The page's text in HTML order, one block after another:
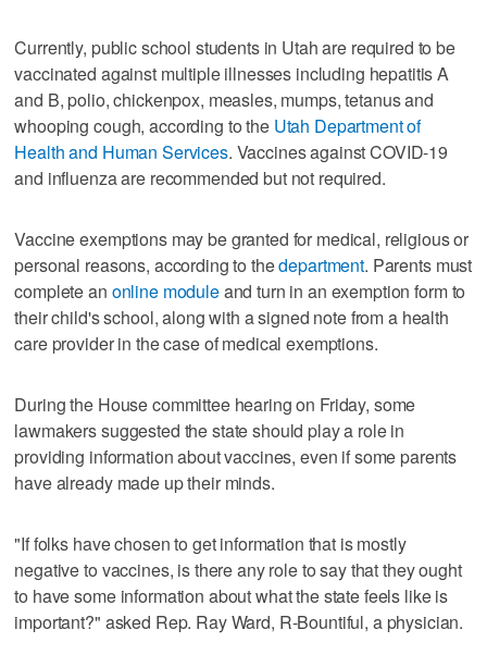
Currently, public school students in Utah are required to be
vaccinated against multiple illnesses including hepatitis A
and B, polio, chickenpox, measles, mumps, tetanus and
whooping cough, according to the Utah Department of
Health and Human Services. Vaccines against COVID-19
and influenza are recommended but not required.
Vaccine exemptions may be granted for medical, religious or
personal reasons, according to thedepartment. Parents must
complete an online moduleand turn in an exemption form to
their child's school, along with a signed note from a health
care provider in the case of medical exemptions.
During the House committee hearing on Friday, some
lawmakers suggested the state should play a role in
providing information about vaccines, even if some parents
have already made up their minds.
"If folks have chosen to get information that is mostly
negative to vaccines, is there any role to say that they ought
to have some information about what the state feels like is
important?" asked Rep. Ray Ward, R-Bountiful, a physician.